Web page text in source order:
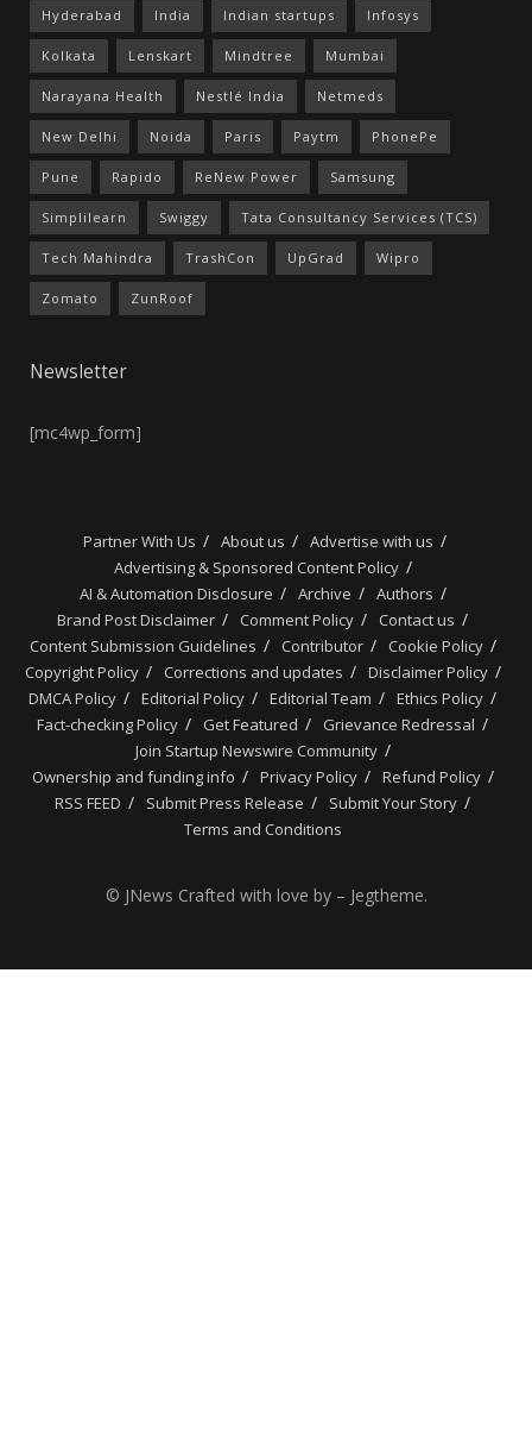
Hyderabad India Indian startups Infosys
Kolkata Lenskart Mindtree Mumbai
Narayana Health Nestlé India Netmeds
New Delhi Noida Paris Paytm PhonePe
Pune Rapido ReNew Power Samsung
Simplilearn Swiggy Tata Consultancy Services (TCS)
Tech Mahindra TrashCon UpGrad Wipro
Zomato ZunRoof
Newsletter
[mc4wp_form]
Partner With Us About us
Advertise with us
Advertising & Sponsored Content Policy
AI & Automation Disclosure
Archive
Authors
Brand Post Disclaimer
Comment Policy
Contact us
Content Submission Guidelines
Contributor
Cookie Policy
Copyright Policy
Corrections and updates
Disclaimer Policy
DMCA Policy
Editorial Policy Editorial Team
Ethics Policy
Fact-checking Policy
Get Featured
Grievance Redressal
Join Startup Newswire Community
Ownership and funding info
Privacy Policy
Refund Policy
RSS FEED
Submit Press Release
Submit Your Story
Terms and Conditions
© JNews Crafted with love by – Jegtheme.